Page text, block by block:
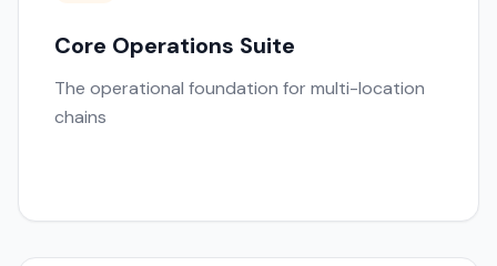
Core Operations Suite
The operational foundation for multi-location
chains